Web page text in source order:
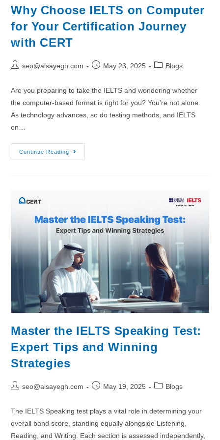
Why Choose IELTS on Computer
for Your Certification Journey
with CERT
seo@alsayegh.com May 23, 2025 Blogs
Are you preparing to take the IELTS and wondering whether
the computer-based format is right for you? You're not alone.
As technology advances, so do testing methods, and IELTS
on…
Continue Reading
Master the IELTS Speaking Test:
Expert Tips and Winning
Strategies
seo@alsayegh.com May 19, 2025 Blogs
The IELTS Speaking test plays a vital role in determining your
overall band score, standing equally alongside Listening,
Reading, and Writing. Each section is assessed independently,